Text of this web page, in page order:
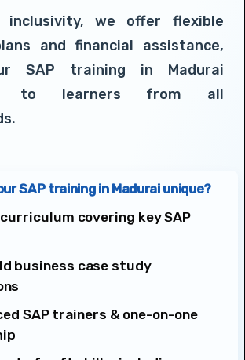
inclusivity, we offer flexible
and financial assistance,
SAP training in Madurai
to learners from all
SAP training in Madurai unique?
covering key SAP
business case study
SAP trainers & one-on-one